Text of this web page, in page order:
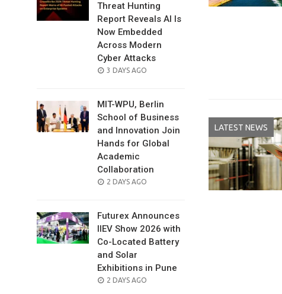
Threat Hunting
Report Reveals AI Is
Now Embedded
Across Modern
Cyber Attacks
POSTED
3 DAYS AGO
MIT-WPU, Berlin
School of Business
and Innovation Join
Hands for Global
Academic
Collaboration
POSTED
2 DAYS AGO
Futurex Announces
IIEV Show 2026 with
Co-Located Battery
and Solar
Exhibitions in Pune
POSTED
2 DAYS AGO
LATEST NEWS